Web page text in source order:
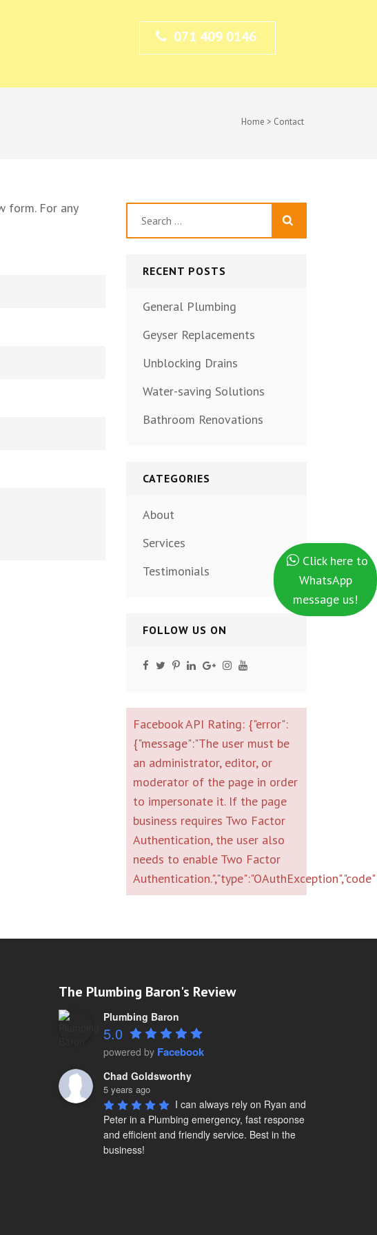
071 409 0146
Home > Contact
form. For any
RECENT POSTS
General Plumbing
Geyser Replacements
Unblocking Drains
Water-saving Solutions
Bathroom Renovations
CATEGORIES
About
Services
Testimonials
FOLLOW US ON
Facebook API Rating: {"error":
{"message":"The user must be
an administrator, editor, or
moderator of the page in order
to impersonate it. If the page
business requires Two Factor
Authentication, the user also
needs to enable Two Factor
The Plumbing Baron's Review
Plumbing Baron
5.0
powered by Facebook
Chad Goldsworthy
5 years ago
I can always rely on Ryan and
Peter in a Plumbing emergency, fast response
and efficient and friendly service. Best in the
business!
Click here to
WhatsApp
message us!